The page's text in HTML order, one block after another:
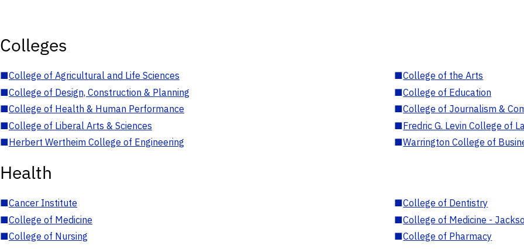
Colleges
■College of Agricultural and Life Sciences ■College of the Arts
■College of Design, Construction & Planning ■College of Education
■College of Health & Human Performance ■College of Journalism &
■College of Liberal Arts & Sciences ■Fredric G. Levin College of
■Herbert Wertheim College of Engineering ■Warrington College of
Health
■Cancer Institute ■College of Dentistry
■College of Medicine ■College of Medicine -
■College of Nursing ■College of Pharmacy